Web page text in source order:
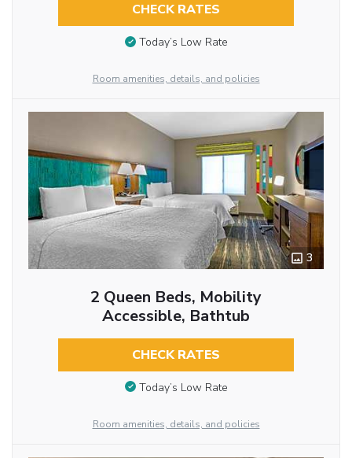
CHECK RATES
Today’s Low Rate
Room amenities, details, and policies
3
2 Queen Beds, Mobility
Accessible, Bathtub
CHECK RATES
Today’s Low Rate
Room amenities, details, and policies